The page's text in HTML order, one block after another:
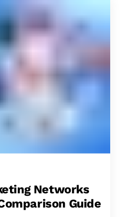
Networks
Guide